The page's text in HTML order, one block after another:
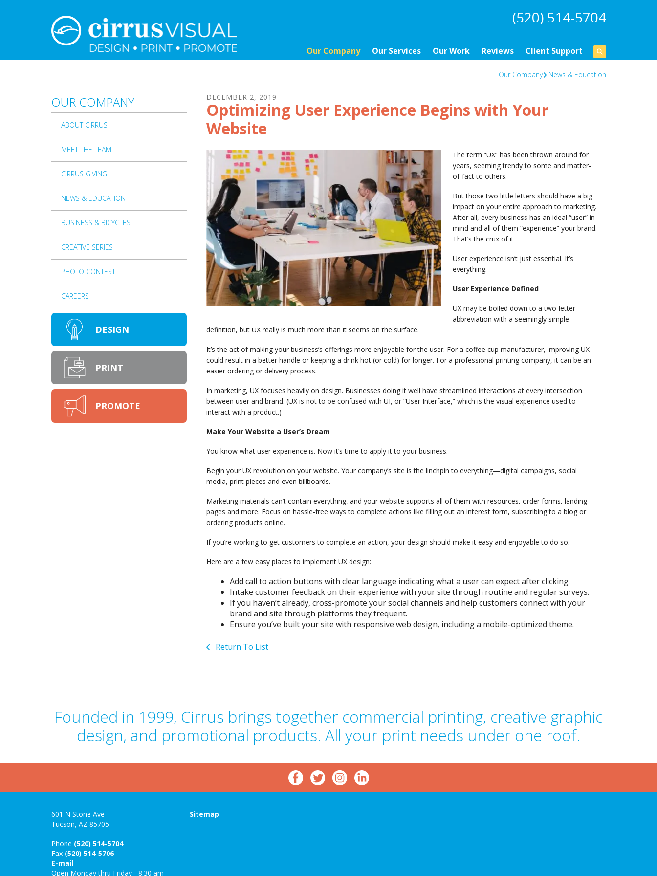
(520) 514-5704
Our Company Our Services Our Work Reviews Client Support
Our Company News & Education
OUR COMPANY
ABOUT CIRRUS
MEET THE TEAM
CIRRUS GIVING
NEWS & EDUCATION
BUSINESS & BICYCLES
CREATIVE SERIES
PHOTO CONTEST
CAREERS
DESIGN
PRINT
PROMOTE
DECEMBER 2, 2019
Optimizing User Experience Begins with Your
Website
The term “UX” has been thrown around for
years, seeming trendy to some and matter-
of-fact to others.
But those two little letters should have a big
impact on your entire approach to marketing.
After all, every business has an ideal “user” in
mind and all of them “experience” your brand.
That’s the crux of it.
User experience isn’t just essential. It’s
everything.
User Experience Defined
UX may be boiled down to a two-letter
abbreviation with a seemingly simple
definition, but UX really is much more than it seems on the surface.
It’s the act of making your business’s offerings more enjoyable for the user. For a coffee cup manufacturer, improving UX
could result in a better handle or keeping a drink hot (or cold) for longer. For a professional printing company, it can be an
easier ordering or delivery process.
In marketing, UX focuses heavily on design. Businesses doing it well have streamlined interactions at every intersection
between user and brand. (UX is not to be confused with UI, or “User Interface,” which is the visual experience used to
interact with a product.)
Make Your Website a User’s Dream
You know what user experience is. Now it’s time to apply it to your business.
Begin your UX revolution on your website. Your company’s site is the linchpin to everything—digital campaigns, social
media, print pieces and even billboards.
Marketing materials can’t contain everything, and your website supports all of them with resources, order forms, landing
pages and more. Focus on hassle-free ways to complete actions like filling out an interest form, subscribing to a blog or
ordering products online.
If you’re working to get customers to complete an action, your design should make it easy and enjoyable to do so.
Here are a few easy places to implement UX design:
Add call to action buttons with clear language indicating what a user can expect after clicking.
Intake customer feedback on their experience with your site through routine and regular surveys.
If you haven’t already, cross-promote your social channels and help customers connect with your
brand and site through platforms they frequent.
Ensure you’ve built your site with responsive web design, including a mobile-optimized theme.
Return To List
Founded in 1999, Cirrus brings together commercial printing, creative graphic
design, and promotional products. All your print needs under one roof.
601 N Stone Ave
Tucson, AZ 85705
Phone (520) 514-5704
Fax (520) 514-5706
E-mail
Open Monday thru Friday - 8:30 am -
Sitemap